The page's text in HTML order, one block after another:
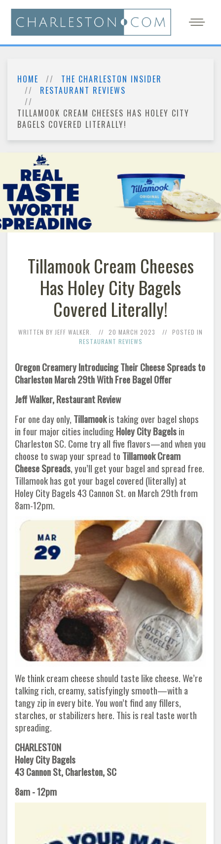
HOME
THE CHARLESTON INSIDER
RESTAURANT REVIEWS
TILLAMOOK CREAM CHEESES HAS HOLEY CITY
BAGELS COVERED LITERALLY!
Tillamook Cream Cheeses
Has Holey City Bagels
Covered Literally!
WRITTEN BY JEFF WALKER. 20 MARCH 2023
POSTED IN
RESTAURANT REVIEWS
Oregon Creamery Introducing Their Cheese Spreads to
Charleston March 29th With Free Bagel Offer
Jeff Walker, Restaurant Review
For one day only, Tillamookis taking over bagel shops
in four major cities includingHoley City Bagelsin
Charleston SC. Come try all five flavors—and when you
choose to swap your spread to Tillamook Cream
Cheese Spreads, you’ll get your bagel and spread free.
Tillamook has got your bagel covered (literally) at
Holey City Bagels 43 Cannon St. on March 29th from
8am-12pm.
We think cream cheese should taste like cheese. We’re
talking rich, creamy, satisfyingly smooth—with a
tangy zip in every bite. You won’t find any fillers,
starches, or stabilizers here. This is real taste worth
spreading.
CHARLESTON
Holey City Bagels
43 Cannon St, Charleston, SC
8am - 12pm